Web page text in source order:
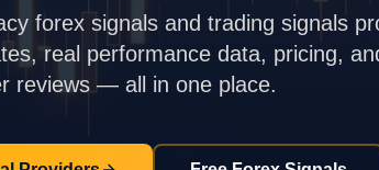
forex signals and trading signals
real performance data, pricing,
reviews — all in one place.